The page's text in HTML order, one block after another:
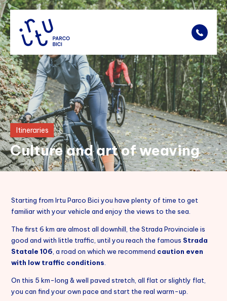
Bike Rental
Fares
Bike Park
Itineraries
Location
Italiano
Itineraries
Culture and art of weaving
Starting from Irtu Parco Bici you have plenty of time to get
familiar with your vehicle and enjoy the views to the sea.
The first 6 km are almost all downhill, the Strada Provinciale is
good and with little traffic, until you reach the famous Strada
Statale 106 , a road on which we recommend caution even
with low traffic conditions
On this 5 km-long & well paved stretch, all flat or slightly flat,
you can find your own pace and start the real warm-up.